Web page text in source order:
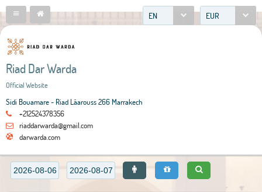
EN EUR
Riad Dar Warda
Official Website
Sidi Bouamare - Riad Lâarouss 266 Marrakech
+212524378356
riaddarwarda@gmail.com
darwarda.com